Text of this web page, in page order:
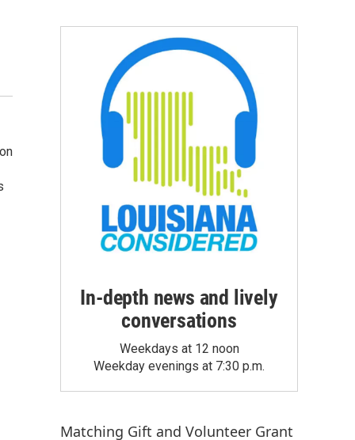
In-depth news and lively
conversations
Weekdays at 12 noon
Weekday evenings at 7:30 p.m.
Matching Gift and Volunteer Grant